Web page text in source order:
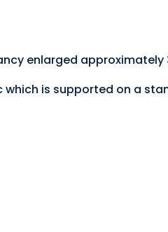
enlarged
is supported on a